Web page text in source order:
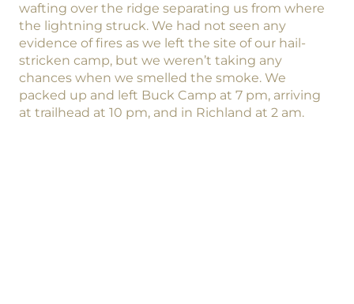
wafting over the ridge separating us from where
the lightning struck. We had not seen any
evidence of fires as we left the site of our hail-
stricken camp, but we weren’t taking any
chances when we smelled the smoke. We
packed up and left Buck Camp at 7 pm, arriving
at trailhead at 10 pm, and in Richland at 2 am.